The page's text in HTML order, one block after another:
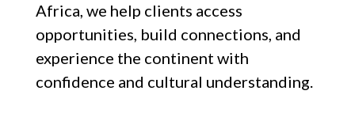
Africa, we help clients access
opportunities, build connections, and
experience the continent with
confidence and cultural understanding.